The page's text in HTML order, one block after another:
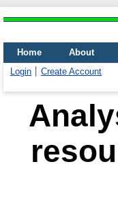
Home About
Login
Create Account